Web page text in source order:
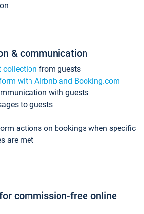
& communication
collection from guests
with Airbnb and Booking.com
with guests
to guests
actions on bookings when specific
are met
for commission-free online